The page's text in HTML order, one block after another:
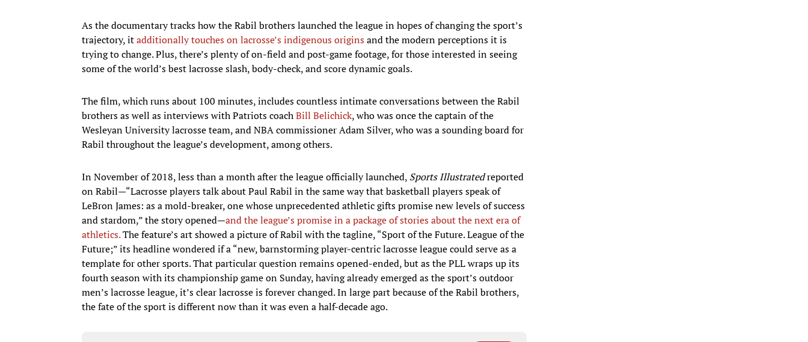
As the documentary tracks how the Rabil brothers launched the league in hopes of changing the sport’s
trajectory, itadditionally touches on lacrosse’s indigenous originsand the modern perceptions it is
trying to change. Plus, there’s plenty of on-field and post-game footage, for those interested in seeing
some of the world’s best lacrosse slash, body-check, and score dynamic goals.
The film, which runs about 100 minutes, includes countless intimate conversations between the Rabil
brothers as well as interviews with Patriots coachBill Belichick, who was once the captain of the
Wesleyan University lacrosse team, and NBA commissioner Adam Silver, who was a sounding board for
Rabil throughout the league’s development, among others.
In November of 2018, less than a month after the league officially launched, Sports Illustratedreported
on Rabil—“Lacrosse players talk about Paul Rabil in the same way that basketball players speak of
LeBron James: as a mold-breaker, one whose unprecedented athletic gifts promise new levels of success
and stardom,” the story opened—and the league’s promise in a package of stories about the next era of
athletics.The feature’s art showed a picture of Rabil with the tagline, “Sport of the Future. League of the
Future;” its headline wondered if a “new, barnstorming player-centric lacrosse league could serve as a
template for other sports. That particular question remains opened-ended, but as the PLL wraps up its
fourth season with its championship game on Sunday, having already emerged as the sport’s outdoor
men’s lacrosse league, it’s clear lacrosse is forever changed. In large part because of the Rabil brothers,
the fate of the sport is different now than it was even a half-decade ago.